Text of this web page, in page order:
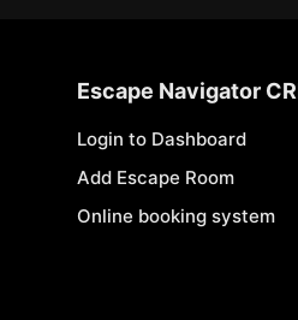
Escape Navigator
Login to Dashboard
Add Escape Room
Online booking system